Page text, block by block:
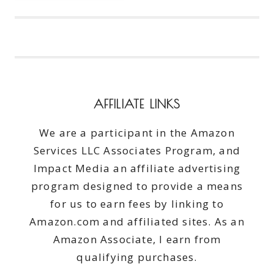
AFFILIATE LINKS
We are a participant in the Amazon
Services LLC Associates Program, and
Impact Media an affiliate advertising
program designed to provide a means
for us to earn fees by linking to
Amazon.com and affiliated sites. As an
Amazon Associate, I earn from
qualifying purchases.